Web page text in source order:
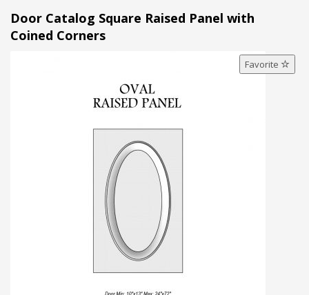
Door Catalog Square Raised Panel with
Coined Corners
Favorite